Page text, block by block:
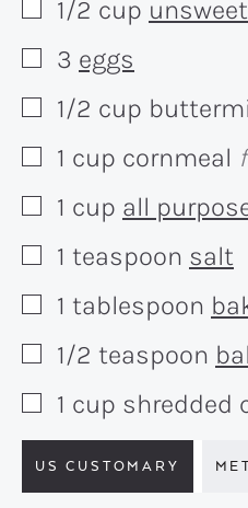
▢
1/2 cup
▢
3 eggs
▢
1/2 cup
▢
1 cup cornmeal
▢
1 cup all
▢
1 teaspoon salt
▢
1 tablespoon
▢
1/2 teaspoon
▢
1 cup shredded
US CUSTOMARY